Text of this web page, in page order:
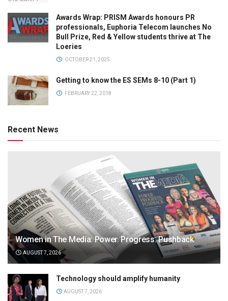
Awards Wrap: PRISM Awards honours PR
professionals, Euphoria Telecom launches No
Bull Prize, Red & Yellow students thrive at The
Loeries
OCTOBER 21, 2025
Getting to know the ES SEMs 8-10 (Part 1)
FEBRUARY 22, 2018
Recent News
Women in The Media: Power. Progress. Pushback
AUGUST 7, 2026
Technology should amplify humanity
AUGUST 7, 2026